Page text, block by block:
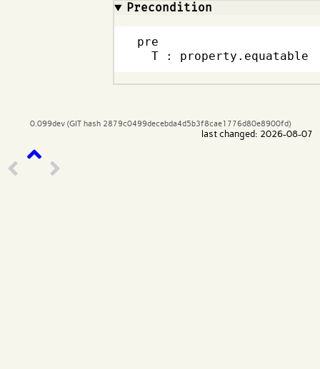
Precondition
pre
  T : property.equatable
0.099dev (GIT hash 2879c0499decebda4d5b3f8cae1776d80e8900fd)
last changed: 2026-08-07